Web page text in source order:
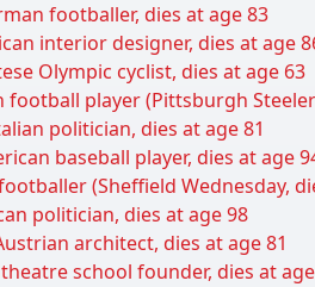
footballer, dies at age 83
interior designer, dies at age
Olympic cyclist, dies at age 63
football player (Pittsburgh
politician, dies at age 81
baseball player, dies at age
(Sheffield Wednesday,
politician, dies at age 98
architect, dies at age 81
school founder, dies at